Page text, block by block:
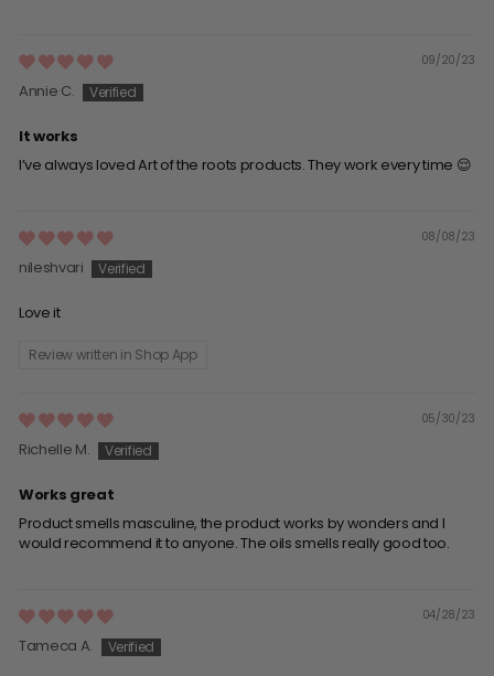
09/20/23
Annie C.
It works
I’ve always loved Art of the roots products. They work every time 😌
08/08/23
nileshvari
Love it
Review written in Shop App
05/30/23
Richelle M.
Works great
Product smells masculine, the product works by wonders and I
would recommend it to anyone. The oils smells really good too.
04/28/23
Tameca A.